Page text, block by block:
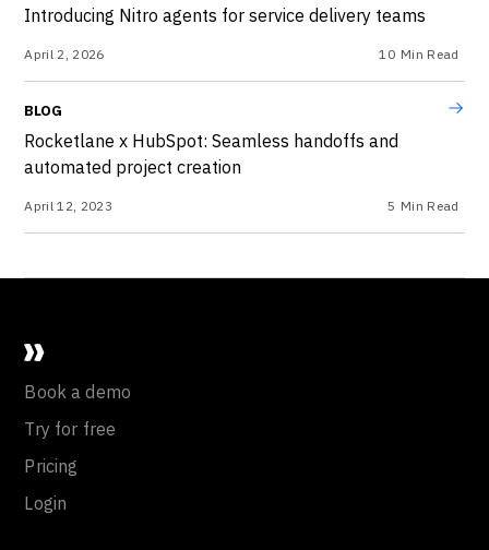
Introducing Nitro agents for service delivery teams
April 2, 2026 10 Min Read
BLOG
Rocketlane x HubSpot: Seamless handoffs and
automated project creation
April 12, 2023 5 Min Read
Book a demo
Try for free
Pricing
Login